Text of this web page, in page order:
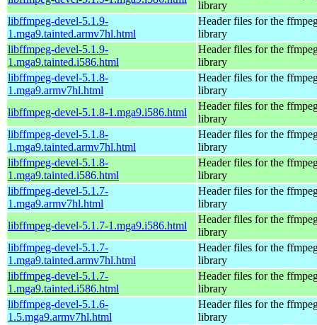
library
libffmpeg-devel-5.1.9-
1.mga9.tainted.armv7hl.html
Header files for the
library
libffmpeg-devel-5.1.9-
1.mga9.tainted.i586.html
Header files for the
library
libffmpeg-devel-5.1.8-
1.mga9.armv7hl.html
Header files for the
library
libffmpeg-devel-5.1.8-1.mga9.i586.html
Header files for the
library
libffmpeg-devel-5.1.8-
1.mga9.tainted.armv7hl.html
Header files for the
library
libffmpeg-devel-5.1.8-
1.mga9.tainted.i586.html
Header files for the
library
libffmpeg-devel-5.1.7-
1.mga9.armv7hl.html
Header files for the
library
libffmpeg-devel-5.1.7-1.mga9.i586.html
Header files for the
library
libffmpeg-devel-5.1.7-
1.mga9.tainted.armv7hl.html
Header files for the
library
libffmpeg-devel-5.1.7-
1.mga9.tainted.i586.html
Header files for the
library
libffmpeg-devel-5.1.6-
1.5.mga9.armv7hl.html
Header files for the
library